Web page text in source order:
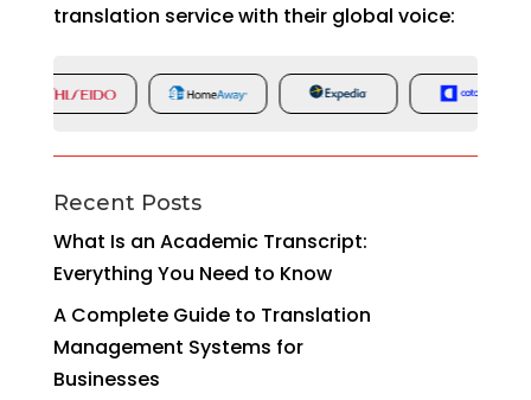
translation service with their global voice:
Recent Posts
What Is an Academic Transcript:
Everything You Need to Know
A Complete Guide to Translation
Management Systems for
Businesses